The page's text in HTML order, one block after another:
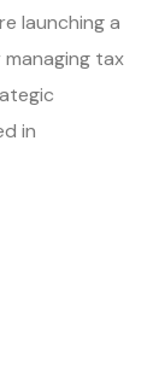
launching a
tax
in